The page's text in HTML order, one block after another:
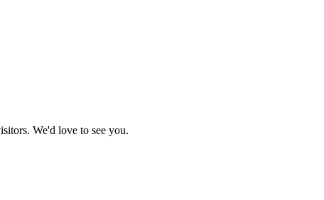
We'd love to see you.